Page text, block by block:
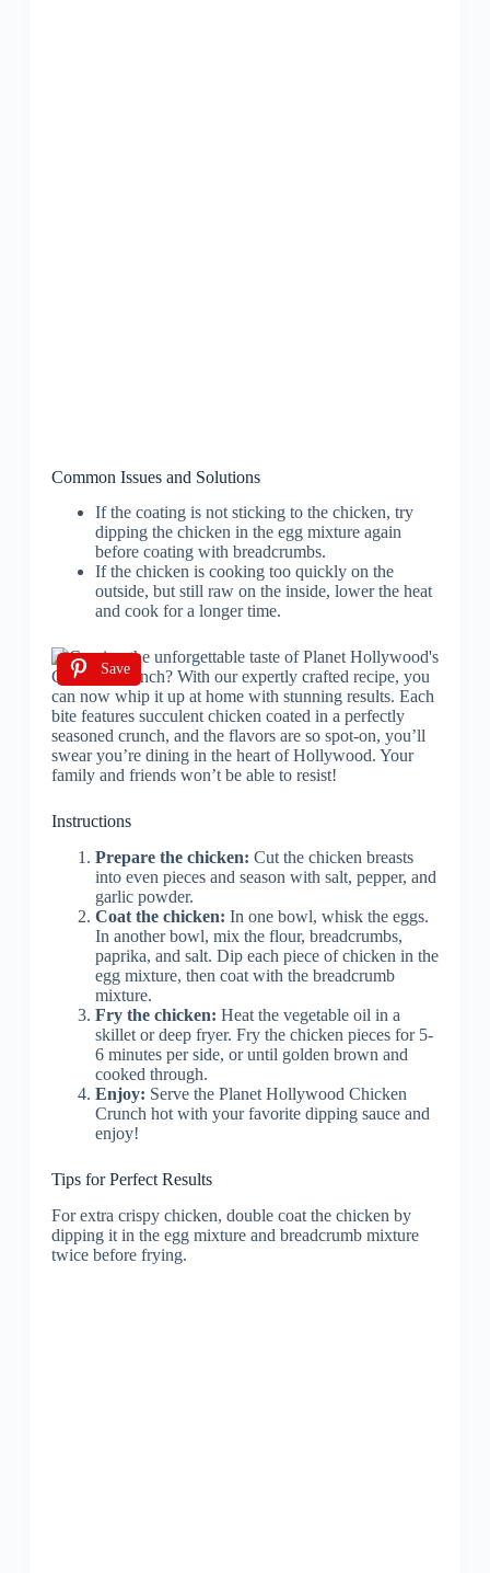
Common Issues and Solutions
If the coating is not sticking to the chicken, try
dipping the chicken in the egg mixture again
before coating with breadcrumbs.
If the chicken is cooking too quickly on the
outside, but still raw on the inside, lower the heat
and cook for a longer time.
Save
Instructions
Prepare the chicken: Cut the chicken breasts
into even pieces and season with salt, pepper, and
garlic powder.
Coat the chicken: In one bowl, whisk the eggs.
In another bowl, mix the flour, breadcrumbs,
paprika, and salt. Dip each piece of chicken in the
egg mixture, then coat with the breadcrumb
mixture.
Fry the chicken: Heat the vegetable oil in a
skillet or deep fryer. Fry the chicken pieces for 5-
6 minutes per side, or until golden brown and
cooked through.
Enjoy: Serve the Planet Hollywood Chicken
Crunch hot with your favorite dipping sauce and
enjoy!
Tips for Perfect Results
For extra crispy chicken, double coat the chicken by
dipping it in the egg mixture and breadcrumb mixture
twice before frying.